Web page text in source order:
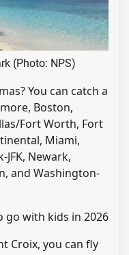
(Photo: NPS)
You can catch a
Boston,
Fort Worth, Fort
Miami,
Newark,
and Washington-
go with kids in 2026
Croix, you can fly